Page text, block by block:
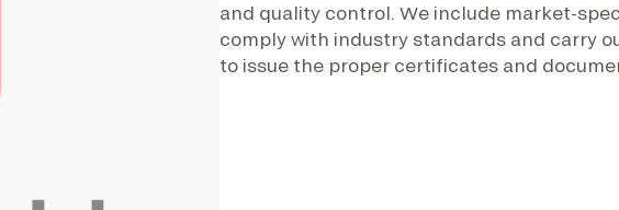
and quality control. We include market-
comply with industry standards and carry
to issue the proper certificates and